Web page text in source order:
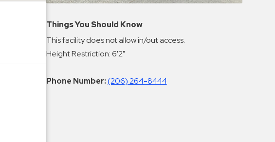
Things You Should Know
This facility does not allow in/out access.
Height Restriction: 6'2"
Phone Number:(206) 264-8444